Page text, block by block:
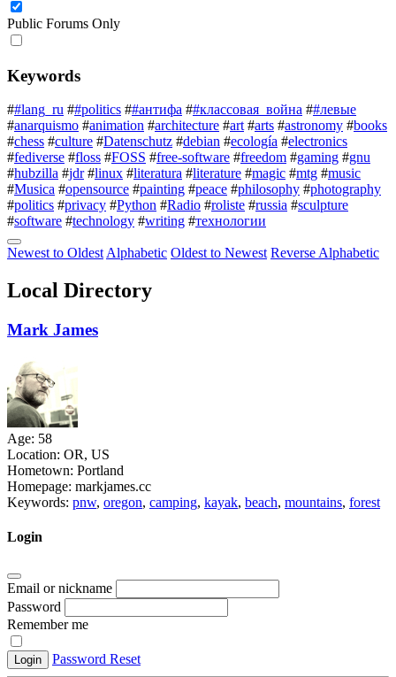
Public Forums Only
Keywords
##lang_ru ##politics ##антифа ##классовая_война ##левые
#anarquismo #animation #architecture #art #arts #astronomy #books
#chess #culture #Datenschutz #debian #ecología #electronics
#fediverse #floss #FOSS #free-software #freedom #gaming #gnu
#hubzilla #jdr #linux #literatura #literature #magic #mtg #music
#Musica #opensource #painting #peace #philosophy #photography
#politics #privacy #Python #Radio #roliste #russia #sculpture
#software #technology #writing #технологии
Newest to Oldest Alphabetic Oldest to Newest Reverse Alphabetic
Local Directory
Mark James
Age: 58
Location: OR, US
Hometown: Portland
Homepage: markjames.cc
Keywords: pnw, oregon, camping, kayak, beach, mountains, forest
Login
Email or nickname
Password
Remember me
Login Password Reset